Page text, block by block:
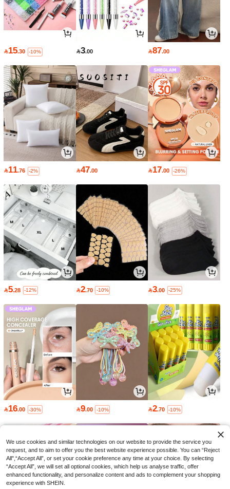
15.30 -10% 3.00 87.00
11.76 -2% 47.00 17.00 -26%
5.28 -12% 2.70 -10% 3.00 -25%
16.00 -30% 9.00 -10% 2.70 -10%
We use cookies and similar technologies on our website to provide the service you
request, and to aim to offer you the best website experience possible. You can “Reject
All",“Accept All”, or set your cookie preference any time at your choice. By selecting
“Accept All”, we will set all optional cookies, which help us analyse traffic, offer
enhanced functionality, and personalize content and ads to complement your shopping
experience with SHEIN.